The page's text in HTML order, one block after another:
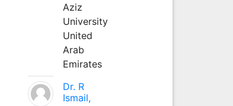
Aziz
University
United
Arab
Emirates
Dr. R
Ismail,